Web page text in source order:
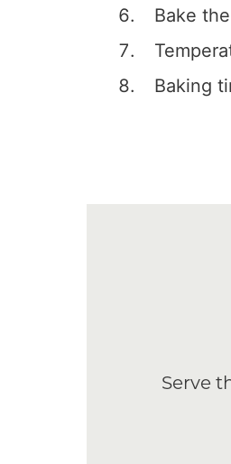
Bake
Baking
Serve